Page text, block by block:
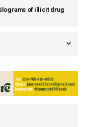
of illicit drug